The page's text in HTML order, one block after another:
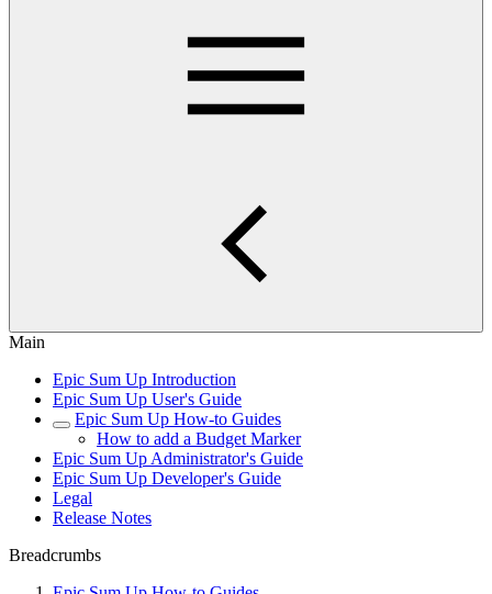
Main
Epic Sum Up Introduction
Epic Sum Up User's Guide
Epic Sum Up How-to Guides
How to add a Budget Marker
Epic Sum Up Administrator's Guide
Epic Sum Up Developer's Guide
Legal
Release Notes
Breadcrumbs